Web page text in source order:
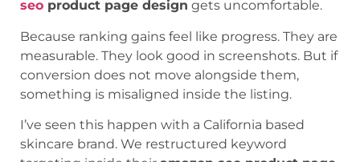
seo product page design gets uncomfortable.
Because ranking gains feel like progress. They are
measurable. They look good in screenshots. But if
conversion does not move alongside them,
something is misaligned inside the listing.
I’ve seen this happen with a California based
skincare brand. We restructured keyword